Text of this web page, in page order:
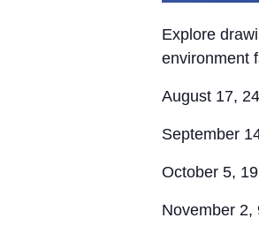
Explore
environment
August 17,
September
October 5,
November 2,